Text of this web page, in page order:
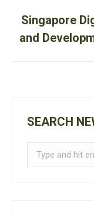
Singapore
and
SEARCH
Search: